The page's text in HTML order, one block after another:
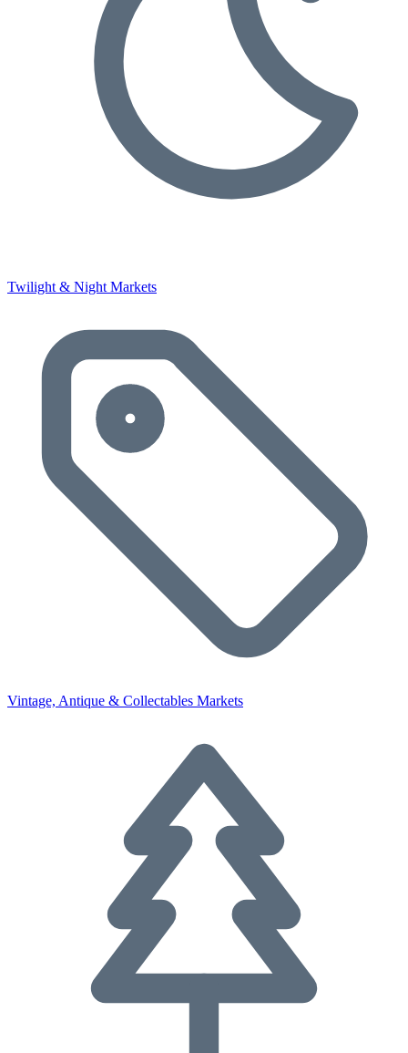
Twilight & Night Markets
Vintage, Antique & Collectables Markets